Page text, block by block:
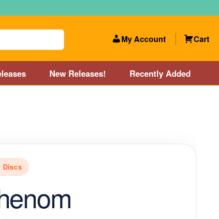
My Account Cart
New Releases! Recently Added
Store and Disc Golf Course near Providence, RI area
New Releases!
Discs